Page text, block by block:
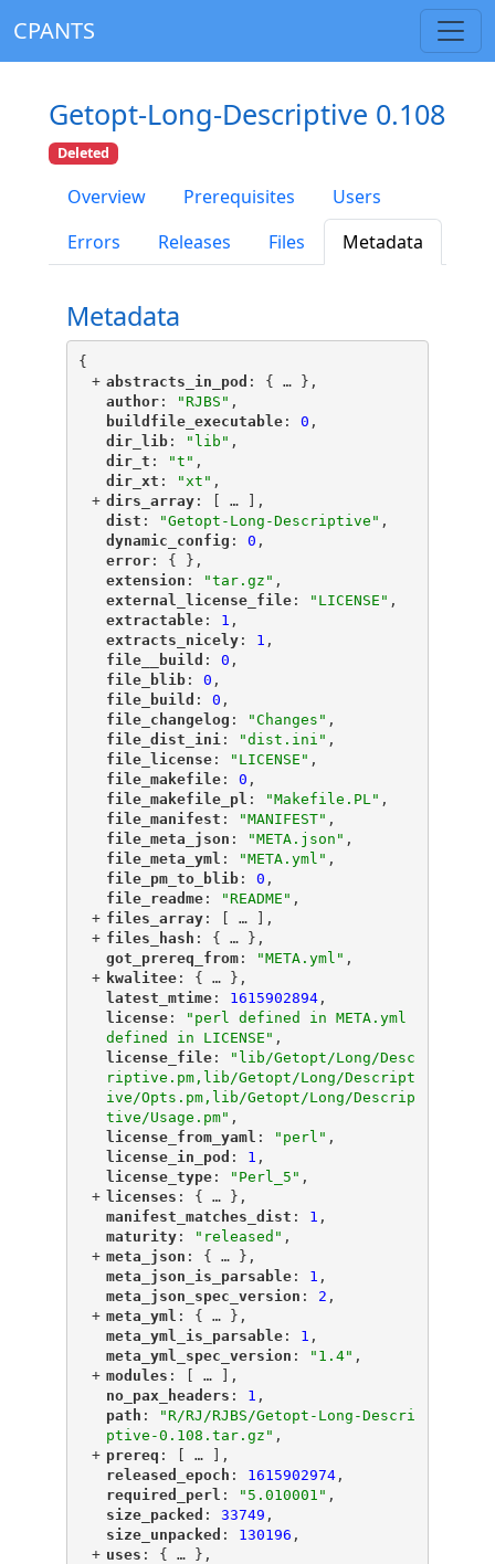
CPANTS
Getopt-Long-Descriptive 0.108
Deleted
Overview Prerequisites
Users
Errors
Releases Files Metadata
Metadata
{
+ "
abstracts_in_pod ": { …
},
"
author"
: "RJBS" ,
"
buildfile_executable"
: 0 ,
"
dir_lib"
: "lib" ,
"
dir_t ": "t" ,
"
dir_xt ": "xt" ,
+ "
dirs_array"
: [ …
],
"
dist ": "Getopt-Long-Descriptive" ,
"
dynamic_config ": 0 ,
"
error"
: { },
"
extension ": "tar.gz" ,
"
external_license_file"
: "LICENSE" ,
"
extractable"
: 1 ,
"
extracts_nicely"
: 1 ,
"
file__build ": 0 ,
"
file_blib"
: 0 ,
"
file_build ": 0 ,
"
file_changelog ": "Changes" ,
"
file_dist_ini ": "dist.ini" ,
"
file_license"
: "LICENSE" ,
"
file_makefile"
: 0 ,
"
file_makefile_pl ": "Makefile.PL" ,
"
file_manifest ": "MANIFEST" ,
"
file_meta_json ": "META.json" ,
"
file_meta_yml ": "META.yml" ,
"
file_pm_to_blib"
: 0 ,
"
file_readme"
: "README" ,
+ "
files_array"
: [ …
],
+ "
files_hash ": { …
},
"
got_prereq_from"
: "META.yml" ,
+ "kwalitee"
: { …
},
"latest_mtime"
: 1615902894,
"license"
:
"perl defined in META.yml
defined in LICENSE" ,
"license_file"
:
"lib/Getopt/Long/Desc
riptive.pm,lib/Getopt/Long/Descript
ive/Opts.pm,lib/Getopt/Long/Descrip
tive/Usage.pm" ,
"license_from_yaml ": "perl" ,
"license_in_pod ": 1 ,
"license_type"
: "Perl_5" ,
+ "licenses ": { …
},
"
manifest_matches_dist ": 1 ,
"
maturity"
: "released" ,
+ "
meta_json ": { …
},
"
meta_json_is_parsable"
: 1 ,
"
meta_json_spec_version ": 2 ,
+ "
meta_yml ": { …
},
"
meta_yml_is_parsable"
: 1 ,
"
meta_yml_spec_version ": "1.4" ,
+ "
modules ": [ …
],
"
no_pax_headers ": 1 ,
"
path ":
"R/RJ/RJBS/Getopt-Long-Descri
ptive-0.108.tar.gz" ,
+ "
prereq ": [ …
],
"
released_epoch ": 1615902974,
"
required_perl ": "5.010001" ,
"
size_packed ": 33749 ,
"
size_unpacked ": 130196 ,
+ "
uses ": { …
},